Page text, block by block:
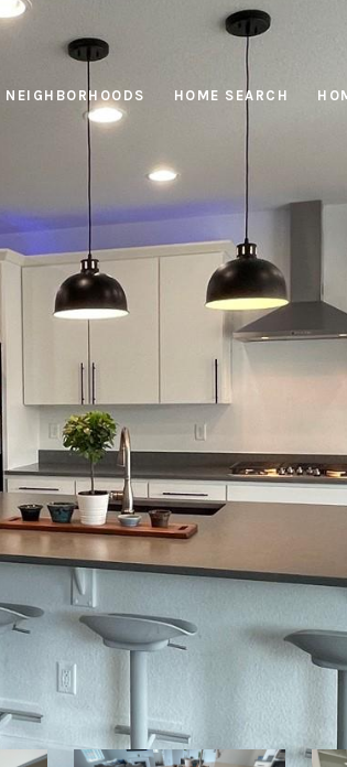
NEIGHBORHOODS HOME SEARCH